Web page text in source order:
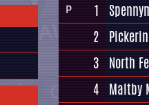
P
1
2
3 North
4 Maltby